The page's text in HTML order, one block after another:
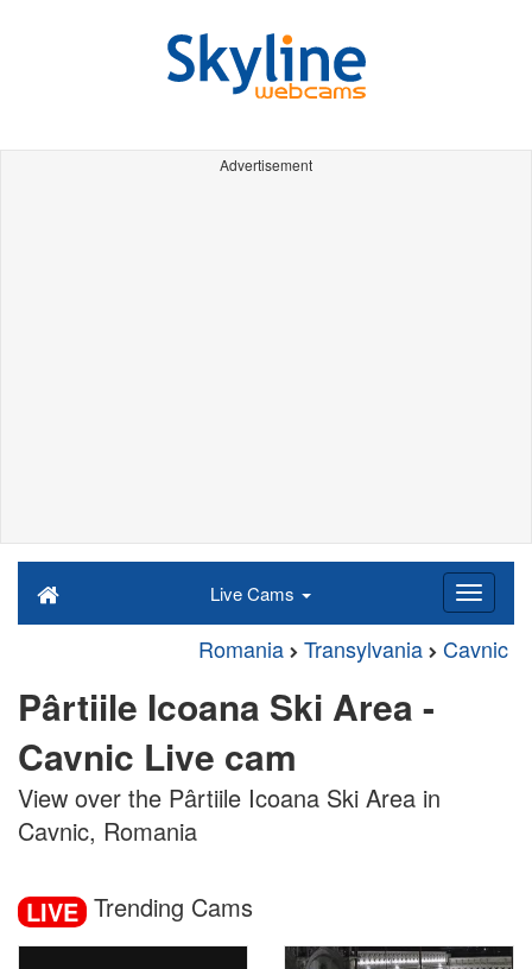
Advertisement
Live Cams
Romania Transylvania Cavnic
Pârtiile Icoana Ski Area -
Cavnic Live cam
View over the Pârtiile Icoana Ski Area in
Cavnic, Romania
LIVE Trending Cams